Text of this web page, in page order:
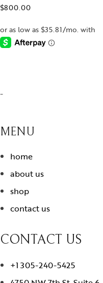
$800.00
-
MENU
home
about us
shop
contact us
CONTACT US
+1 305-240-5425